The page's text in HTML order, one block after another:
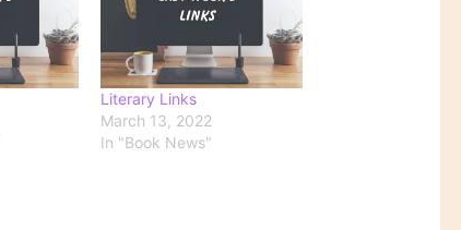
Literary Links
March 13, 2022
In "Book News"